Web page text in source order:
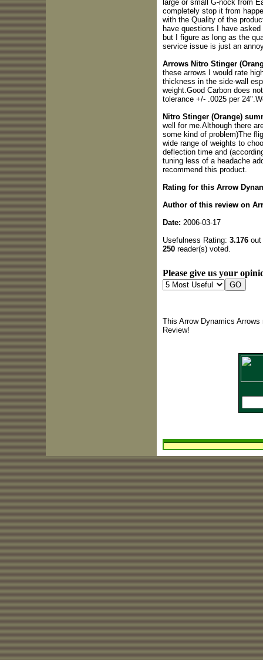
large or small G-nock from
completely stop it from
with the Quality of the
have questions I have
but I figure as long as the
service issue is just an
Arrows Nitro Stinger
these arrows I would rate
thickness in the side-wall
weight.Good Carbon does
tolerance +/- .0025 per
Nitro Stinger (Orange)
well for me.Although there
some kind of problem)The
wide range of weights to
deflection time and
tuning less of a headache
recommend this product.
Rating for this Arrow
Author of this review on
Date: 2006-03-17
Usefulness Rating: 3.176out
250reader(s) voted.
Please give us your
This Arrow Dynamics
Review!